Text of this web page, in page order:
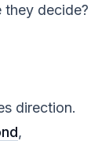
they decide?
direction.
,